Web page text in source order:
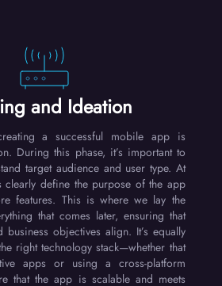
and Ideation
a successful mobile app is
During this phase, it’s important to
target audience and user type. At
clearly define the purpose of the app
features. This is where we lay the
that comes later, ensuring that
business objectives align. It’s equally
right technology stack—whether that
apps or using a cross-platform
that the app is scalable and meets